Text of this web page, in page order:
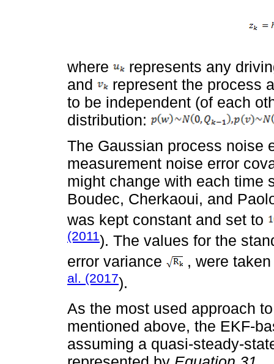
where
represents any
and
represent the process
to be independent (of each
distribution:
The Gaussian process noise
measurement noise error
might change with each time
Boudec, Cherkaoui, and
was kept constant and set to
(2011). The values for the
error variance
, were
al. (2017).
As the most used approach
mentioned above, the EKF-
assuming a quasi-steady-